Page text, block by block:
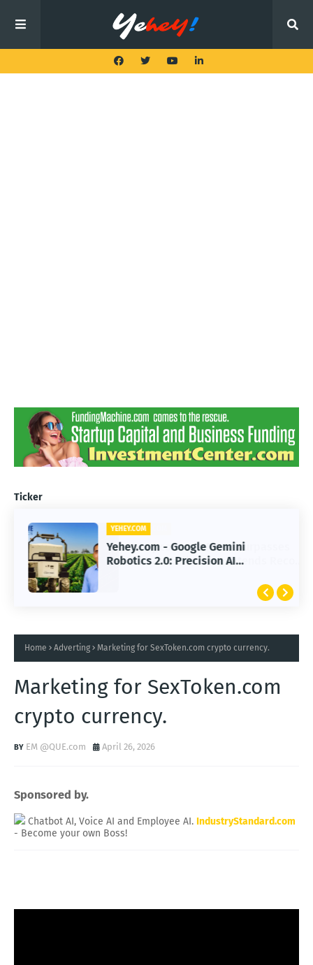
Ticker
YEHEY.COM
Yehey.com - Google Gemini
Robotics 2.0: Precision AI
Home Adverting Marketing for SexToken.com crypto currency.
Marketing for SexToken.com
crypto currency.
EM @QUE.com April 26, 2026
Sponsored by.
Chatbot AI, Voice AI and Employee AI. IndustryStandard.com
- Become your own Boss!